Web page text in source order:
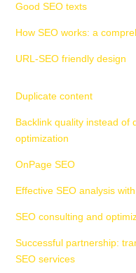
Duplicate content
Backlink quality instead of
optimization
OnPage SEO
Effective SEO analysis
SEO consulting and
Successful partnership:
SEO services
Good SEO texts
How SEO works: a
URL-SEO friendly design